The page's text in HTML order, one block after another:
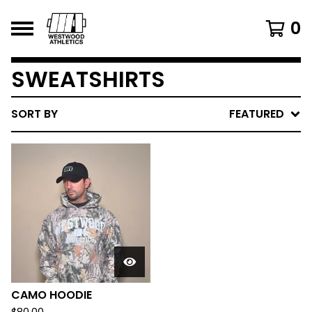
0
SWEATSHIRTS
SORT BY FEATURED
CAMO HOODIE